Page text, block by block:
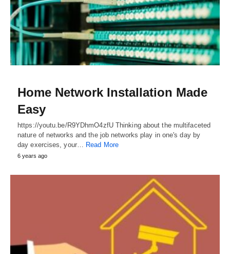
Home Network Installation Made
Easy
https://youtu.be/R9YDhmO4zfU Thinking about the multifaceted
nature of networks and the job networks play in one's day by
day exercises, your… Read More
6 years ago